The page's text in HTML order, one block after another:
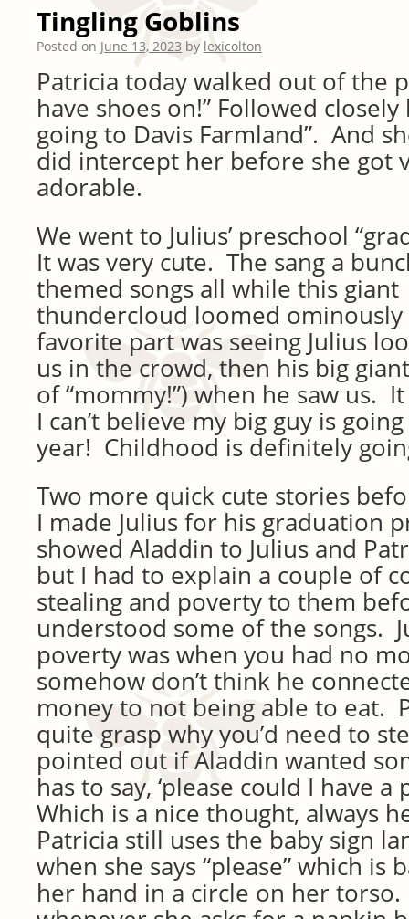
Tingling Goblins
Posted on June 13, 2023 by lexicolton
Patricia today walked out of the
have shoes on!” Followed closely
going to Davis Farmland”. And
did intercept her before she got
adorable.
We went to Julius’ preschool
It was very cute. The sang a
themed songs all while this giant
thundercloud loomed
favorite part was seeing Julius
us in the crowd, then his big
of “mommy!”) when he saw us.
I can’t believe my big guy is
year! Childhood is definitely
Two more quick cute stories
I made Julius for his graduation
showed Aladdin to Julius and
but I had to explain a couple of
stealing and poverty to them
understood some of the songs.
poverty was when you had no
somehow don’t think he
money to not being able to eat.
quite grasp why you’d need to
pointed out if Aladdin wanted
has to say, ‘please could I have a
Which is a nice thought, always
Patricia still uses the baby sign
when she says “please” which is
her hand in a circle on her